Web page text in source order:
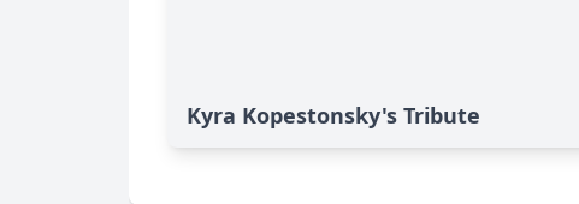
Kyra Kopestonsky's Tribute